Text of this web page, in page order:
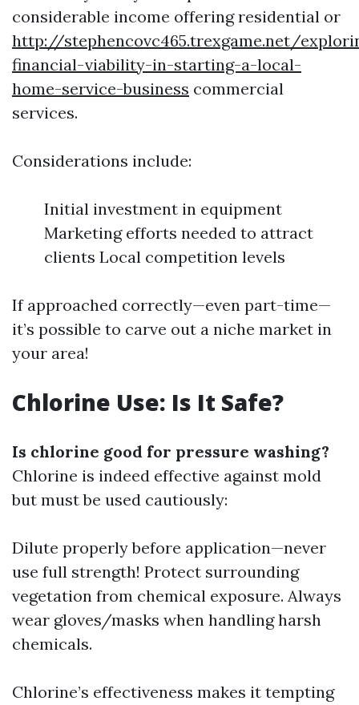
considerable income offering residential or
http://stephencovc465.trexgame.net/
financial-viability-in-starting-a-local-
home-service-business commercial
services.
Considerations include:
Initial investment in equipment
Marketing efforts needed to attract
clients Local competition levels
If approached correctly—even part-time—
it’s possible to carve out a niche market in
your area!
Chlorine Use: Is It Safe?
Is chlorine good for pressure washing?
Chlorine is indeed effective against mold
but must be used cautiously:
Dilute properly before application—never
use full strength! Protect surrounding
vegetation from chemical exposure. Always
wear gloves/masks when handling harsh
chemicals.
Chlorine’s effectiveness makes it tempting